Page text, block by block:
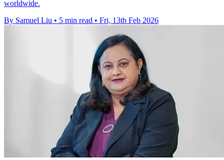
worldwide.
By Samuel Liu • 5 min read • Fri, 13th Feb 2026